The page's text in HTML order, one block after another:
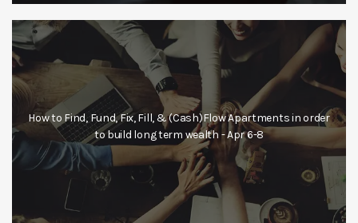
How to Find, Fund, Fix, Fill, & (Cash)Flow Apartments in order
to build long term wealth - Apr 6-8